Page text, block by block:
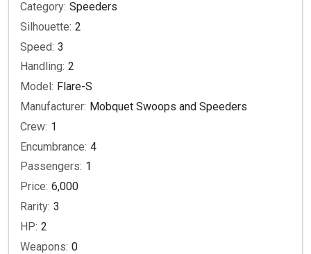
Category: Speeders
Silhouette: 2
Speed: 3
Handling: 2
Model: Flare-S
Manufacturer: Mobquet Swoops and Speeders
Crew: 1
Encumbrance: 4
Passengers: 1
Price: 6,000
Rarity: 3
HP: 2
Weapons: 0